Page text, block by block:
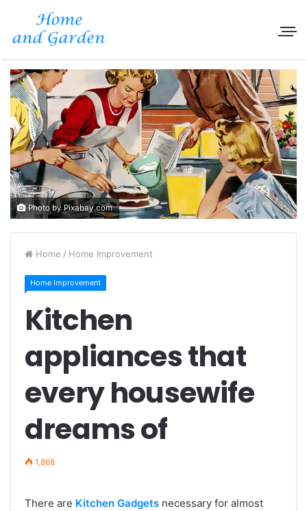
Photo by Pixabay.com
Home / Home Improvement
Home Improvement
Kitchen
appliances that
every housewife
dreams of
1,868
There are Kitchen Gadgets necessary for almost